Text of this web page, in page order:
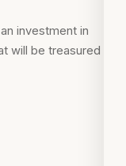
investment in
will be treasured